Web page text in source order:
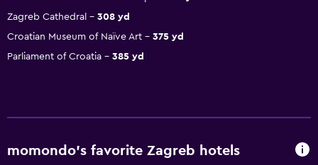
Zagreb Cathedral
308 yd
Croatian Museum of Naïve Art
375 yd
Parliament of Croatia
385 yd
momondo’s favorite Zagreb hotels